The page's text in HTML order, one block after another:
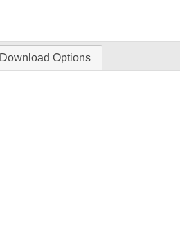
Download Options